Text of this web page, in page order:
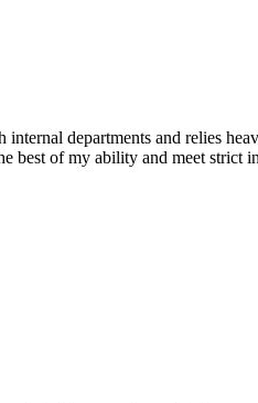
departments and relies
best of my ability and meet strict